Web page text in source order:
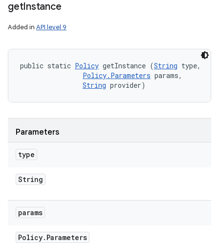
getInstance
Added in API level 9
public static Policy getInstance (String type,
Policy.Parameters params,
String provider)
Parameters
type
String
params
Policy. Parameters